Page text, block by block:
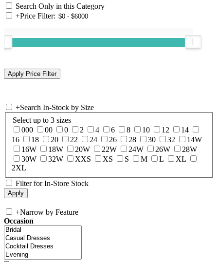
Search Only in this Category
+Price Filter:
+Search In-Stock by Size
Select up to 3 sizes
000
00 0 2 4 6 8 10 12
14
16
18 20 22 24 26 28 30 32
14W
16W
18W 20W 22W 24W 26W
28W
30W
32W XXS XS S M L
XL
2XL
Filter for In-Store Stock
+Narrow by Feature
Occasion